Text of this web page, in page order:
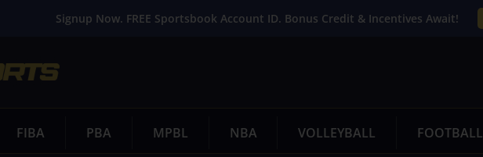
Signup Now. FREE Sportsbook Account ID. Bonus Credit & Incentives Await!
FIBA PBA MPBL NBA VOLLEYBALL FOOTBALL